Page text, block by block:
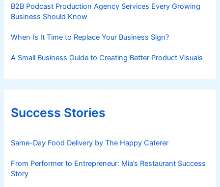
B2B Podcast Production Agency Services Every Growing
Business Should Know
When Is It Time to Replace Your Business Sign?
A Small Business Guide to Creating Better Product Visuals
Success Stories
Same-Day Food Delivery by The Happy Caterer
From Performer to Entrepreneur: Mia’s Restaurant Success
Story